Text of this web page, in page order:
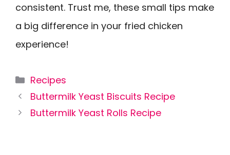
consistent. Trust me, these small tips make
a big difference in your fried chicken
experience!
Categories
Recipes
Buttermilk Yeast Biscuits Recipe
Buttermilk Yeast Rolls Recipe